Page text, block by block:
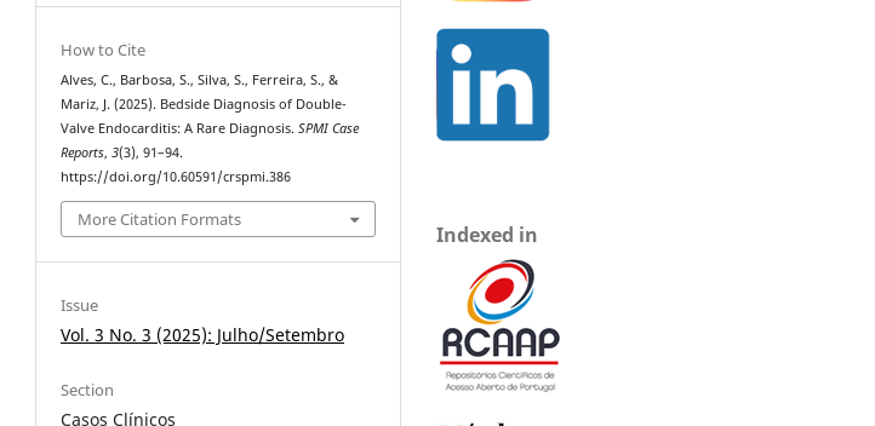
How to Cite
Alves, C., Barbosa, S., Silva, S., Ferreira, S., &
Mariz, J. (2025). Bedside Diagnosis of Double-
Valve Endocarditis: A Rare Diagnosis.SPMI Case
Reports,3(3), 91–94.
https://doi.org/10.60591/crspmi.386
More Citation Formats
Issue
Vol. 3 No. 3 (2025): Julho/Setembro
Section
Casos Clínicos
Indexed in